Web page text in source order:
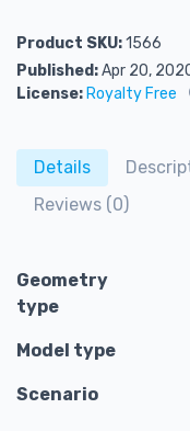
Product SKU:1566
Published:Apr 20,
License: Royalty Free
Details
Reviews (0)
Geometry
type
Model type
Scenario